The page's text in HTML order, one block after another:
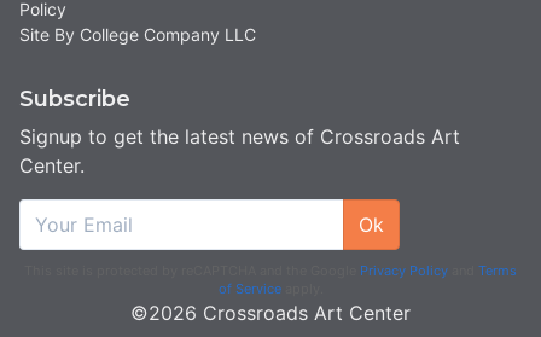
Policy
Site By College Company LLC
Subscribe
Signup to get the latest news of Crossroads Art
Center.
Ok
Privacy Policy
Terms
of Serviceapply.
©2026 Crossroads Art Center